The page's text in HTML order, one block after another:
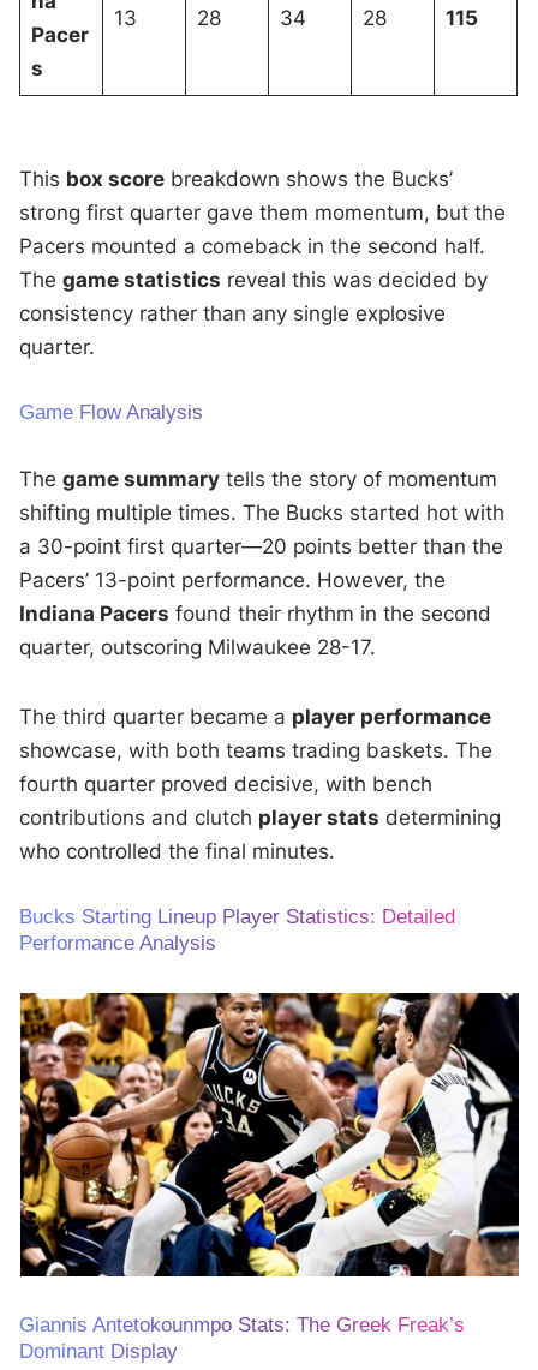
Pacer
s
13 28 34 28 115
This box score breakdown shows the Bucks’
strong first quarter gave them momentum, but the
Pacers mounted a comeback in the second half.
Thegame statistics reveal this was decided by
consistency rather than any single explosive
quarter.
Game Flow Analysis
Thegame summary tells the story of momentum
shifting multiple times. The Bucks started hot with
a 30-point first quarter—20 points better than the
Pacers’ 13-point performance. However, the
Indiana Pacers found their rhythm in the second
quarter, outscoring Milwaukee 28-17.
The third quarter became a player performance
showcase, with both teams trading baskets. The
fourth quarter proved decisive, with bench
contributions and clutch player stats determining
who controlled the final minutes.
Bucks Starting Lineup Player Statistics: Detailed
Performance Analysis
Giannis Antetokounmpo Stats: The Greek Freak’s
Dominant Display